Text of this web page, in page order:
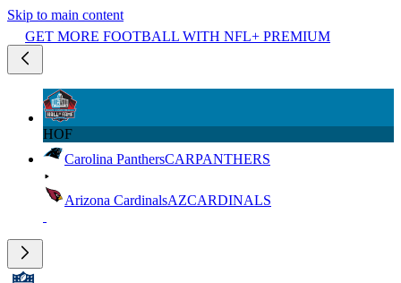
Skip to main content
GET MORE FOOTBALL WITH NFL+ PREMIUM
HOF
Carolina PanthersCARPANTHERS
Arizona CardinalsAZCARDINALS